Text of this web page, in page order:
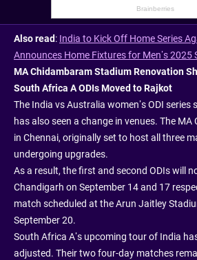
Also read: India to Kick Off Home Series
Announces Home Fixtures for Men’s 2025
MA Chidambaram Stadium Renovation
South Africa A ODIs Moved to Rajkot
The India vs Australia women’s ODI series
has also seen a change in venues. The
in Chennai, originally set to host all three
undergoing upgrades.
As a result, the first and second ODIs will
Chandigarh on September 14 and 17
match scheduled at the Arun Jaitley
September 20.
South Africa A’s upcoming tour of India
adjusted. Their two four-day matches